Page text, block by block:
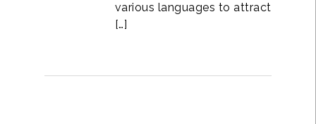
various languages to attract
[…]